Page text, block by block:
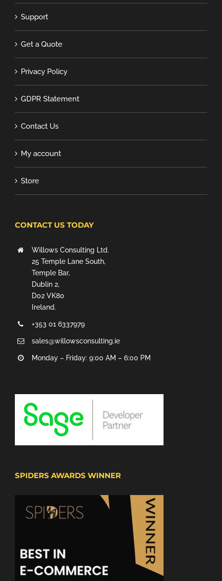
Support
Get a Quote
Privacy Policy
GDPR Statement
Contact Us
My account
Store
CONTACT US TODAY
Willows Consulting Ltd.
25 Temple Lane South,
Temple Bar,
Dublin 2,
D02 VK80
Ireland.
+353 01 6337979
sales@willowsconsulting.ie
Monday – Friday: 9:00 AM – 6:00 PM
SPIDERS AWARDS WINNER